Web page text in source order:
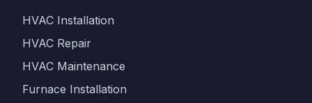
HVAC Installation
HVAC Repair
HVAC Maintenance
Furnace Installation